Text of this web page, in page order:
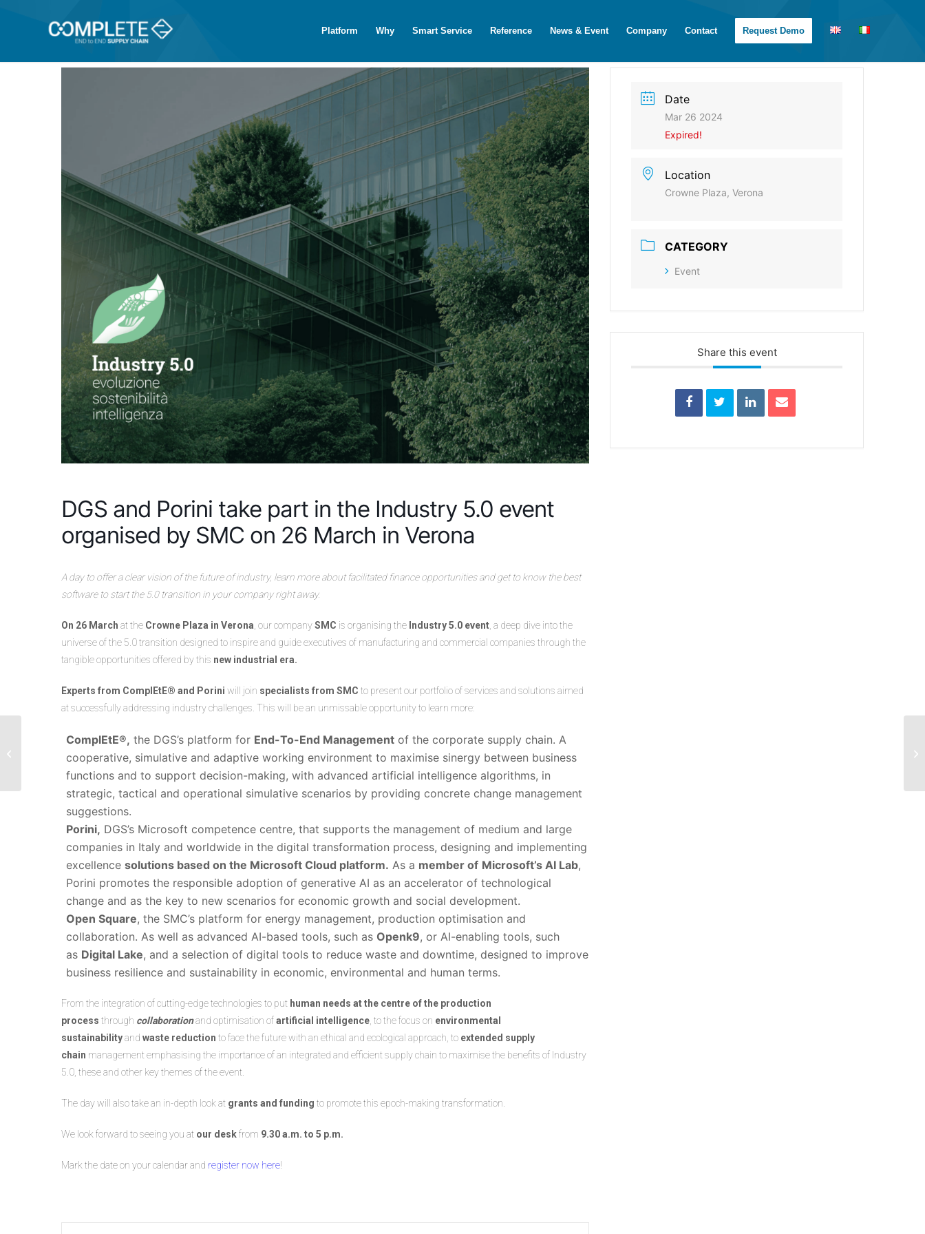
Platform Why Smart Service Reference News & Event Company Contact Request Demo
DGS and Porini take part in the Industry 5.0 event
organised by SMC on 26 March in Verona
A day to offer a clear vision of the future of industry, learn more about facilitated finance opportunities and get to know the best
software to start the 5.0 transition in your company right away.
On 26 March at the Crowne Plaza in Verona, our companySMC is organising the Industry 5.0 event, a deep dive into the
universe of the 5.0 transition designed to inspire and guide executives of manufacturing and commercial companies through the
tangible opportunities offered by this new industrial era.
Experts from ComplEtE® and Porini will join specialists from SMC to present our portfolio of services and solutions aimed
at successfully addressing industry challenges. This will be an unmissable opportunity to learn more:
ComplEtE®, the DGS’s platform for End-To-End Management of the corporate supply chain. A
cooperative, simulative and adaptive working environment to maximise sinergy between business
functions and to support decision-making, with advanced artificial intelligence algorithms, in
strategic, tactical and operational simulative scenarios by providing concrete change management
suggestions.
Porini, DGS’s Microsoft competence centre, that supports the management of medium and large
companies in Italy and worldwide in the digital transformation process, designing and implementing
excellence solutions based on the Microsoft Cloud platform. As a member of Microsoft’s AI Lab,
Porini promotes the responsible adoption of generative AI as an accelerator of technological
change and as the key to new scenarios for economic growth and social development.
Open Square, the SMC’s platform for energy management, production optimisation and
collaboration. As well as advanced AI-based tools, such as Openk9, or AI-enabling tools, such
as Digital Lake, and a selection of digital tools to reduce waste and downtime, designed to improve
business resilience and sustainability in economic, environmental and human terms.
From the integration of cutting-edge technologies to put human needs at the centre of the production
process through collaborationand optimisation ofartificial intelligence, to the focus on environmental
sustainabilityand waste reduction to face the future with an ethical and ecological approach, to extended supply
chain management emphasising the importance of an integrated and efficient supply chain to maximise the benefits of Industry
5.0, these and other key themes of the event.
The day will also take an in-depth look at grants and funding to promote this epoch-making transformation.
We look forward to seeing you at our deskfrom 9.30 a.m. to 5 p.m.
Mark the date on your calendar and register now here!
Date
Mar 26 2024
Expired!
Location
Crowne Plaza, Verona
CATEGORY
Event
Share this event
DGS supports the
Politecnico di Milano’s
2024 Supply Chain
Planning Observatory...